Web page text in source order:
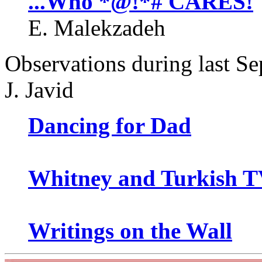
E. Malekzadeh
Observations during last
J. Javid
Dancing for Dad
Whitney and Turkish
Writings on the Wall